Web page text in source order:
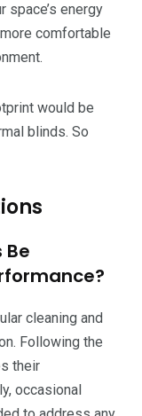
space’s energy
comfortable
would be
blinds. So
Be
cleaning and
Following the
their
occasional